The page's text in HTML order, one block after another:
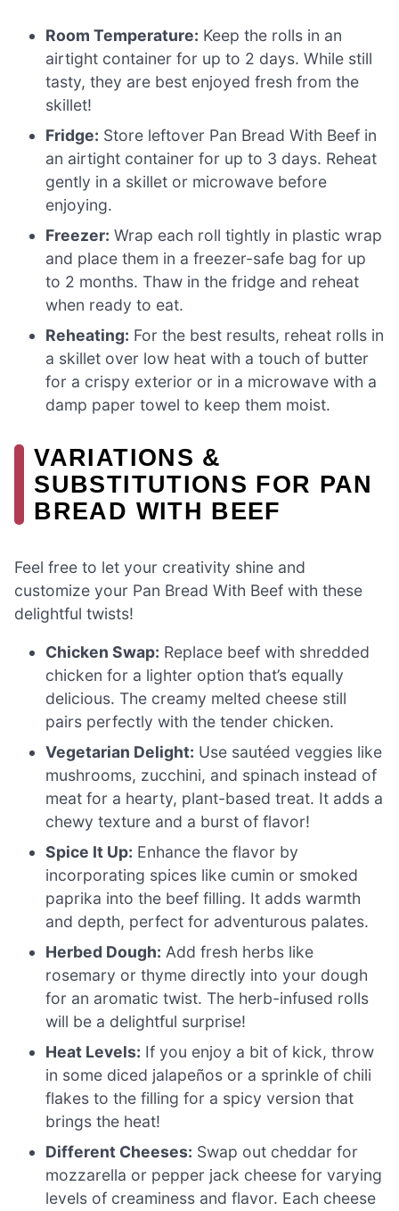
Room Temperature: Keep the rolls in an
airtight container for up to 2 days. While still
tasty, they are best enjoyed fresh from the
skillet!
Fridge: Store leftover Pan Bread With Beef in
an airtight container for up to 3 days. Reheat
gently in a skillet or microwave before
enjoying.
Freezer: Wrap each roll tightly in plastic wrap
and place them in a freezer-safe bag for up
to 2 months. Thaw in the fridge and reheat
when ready to eat.
Reheating: For the best results, reheat rolls in
a skillet over low heat with a touch of butter
for a crispy exterior or in a microwave with a
damp paper towel to keep them moist.
VARIATIONS &
SUBSTITUTIONS FOR PAN
BREAD WITH BEEF
Feel free to let your creativity shine and
customize your Pan Bread With Beef with these
delightful twists!
Chicken Swap: Replace beef with shredded
chicken for a lighter option that’s equally
delicious. The creamy melted cheese still
pairs perfectly with the tender chicken.
Vegetarian Delight: Use sautéed veggies like
mushrooms, zucchini, and spinach instead of
meat for a hearty, plant-based treat. It adds a
chewy texture and a burst of flavor!
Spice It Up: Enhance the flavor by
incorporating spices like cumin or smoked
paprika into the beef filling. It adds warmth
and depth, perfect for adventurous palates.
Herbed Dough: Add fresh herbs like
rosemary or thyme directly into your dough
for an aromatic twist. The herb-infused rolls
will be a delightful surprise!
Heat Levels: If you enjoy a bit of kick, throw
in some diced jalapeños or a sprinkle of chili
flakes to the filling for a spicy version that
brings the heat!
Different Cheeses: Swap out cheddar for
mozzarella or pepper jack cheese for varying
levels of creaminess and flavor. Each cheese